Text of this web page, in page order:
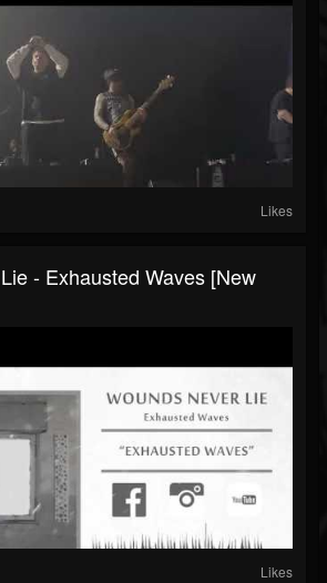
Likes
- Exhausted Waves [New
Likes